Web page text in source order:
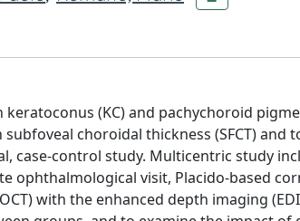
(KC) and pachychoroid
choroidal thickness (SFCT) and
case-control study. Multicentric study
ophthalmological visit, Placido-based
with the enhanced depth imaging